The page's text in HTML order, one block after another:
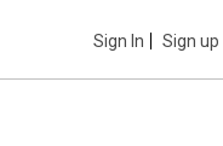
Sign In Sign up